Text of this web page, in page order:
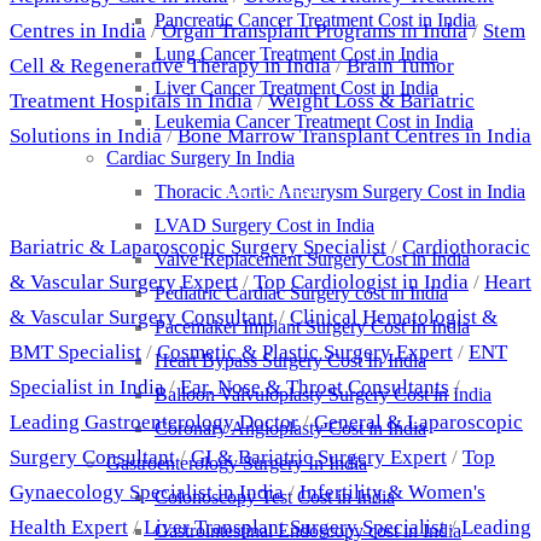
Pancreatic Cancer Treatment Cost in India
Lung Cancer Treatment Cost in India
Liver Cancer Treatment Cost in India
Leukemia Cancer Treatment Cost in India
Cardiac Surgery In India
Thoracic Aortic Aneurysm Surgery Cost in India
LVAD Surgery Cost in India
Valve Replacement Surgery Cost in India
Pediatric Cardiac Surgery cost in India
Pacemaker Implant Surgery Cost In India
Heart Bypass Surgery Cost In India
Balloon Valvuloplasty Surgery Cost in India
Coronary Angioplasty Cost in India
Gastroenterology Surgery In India
Colonoscopy Test Cost in India
Gastrointestinal Endoscopy cost in India
Centres in India /Organ Transplant Programs in India/ Stem
Cell & Regenerative Therapy in India/Brain Tumor
Treatment Hospitals in India/Weight Loss & Bariatric
Solutions in India/Bone Marrow Transplant Centres in India
Best Doctors
Bariatric & Laparoscopic Surgery Specialist / Cardiothoracic
& Vascular Surgery Expert / Top Cardiologist in India / Heart
& Vascular Surgery Consultant/ Clinical Hematologist &
BMT Specialist /Cosmetic & Plastic Surgery Expert / ENT
Specialist in India/Ear, Nose & Throat Consultants /
Leading Gastroenterology Doctor/General & Laparoscopic
Surgery Consultant/GI & Bariatric Surgery Expert / Top
Gynaecology Specialist in India/Infertility & Women's
Health Expert /Liver Transplant Surgery Specialist/Leading